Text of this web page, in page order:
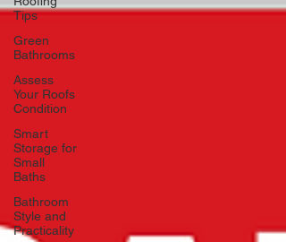
Tips
Green
Bathrooms
Assess
Your Roofs
Condition
Smart
Storage for
Small
Baths
Bathroom
Style and
Practicality